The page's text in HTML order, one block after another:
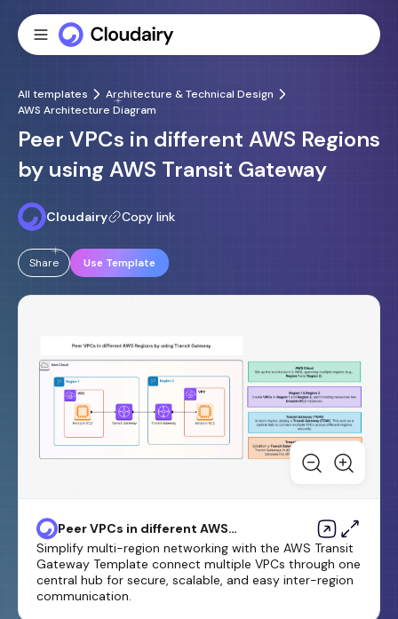
All templates
Architecture & Technical Design
AWS Architecture Diagram
Peer VPCs in different AWS Regions
by using AWS Transit Gateway
Cloudairy Copy link
Share Use Template
Peer VPCs in different AWS
Regions by using AWS Transit
Gateway
Simplify multi-region networking with the AWS Transit
Gateway Template connect multiple VPCs through one
central hub for secure, scalable, and easy inter-region
communication.